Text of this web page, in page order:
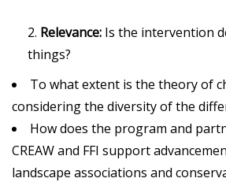
Relevance: Is the intervention
things?
To what extent is the theory of
considering the diversity of the
How does the program and
CREAW and FFI support
landscape associations and